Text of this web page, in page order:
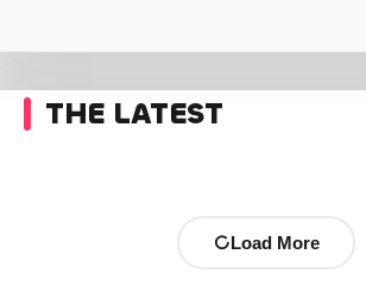
THE LATEST
Load More